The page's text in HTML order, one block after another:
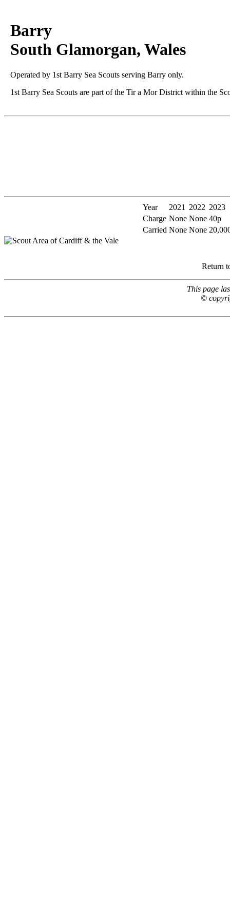
Barry
South Glamorgan, Wales
Operated by 1st Barry Sea Scouts serving Barry only.
1st Barry Sea Scouts are part of the Tir a Mor District within the
Year 2021 2022 2023
Charge None None 40p
Carried None None
Return
This page
©